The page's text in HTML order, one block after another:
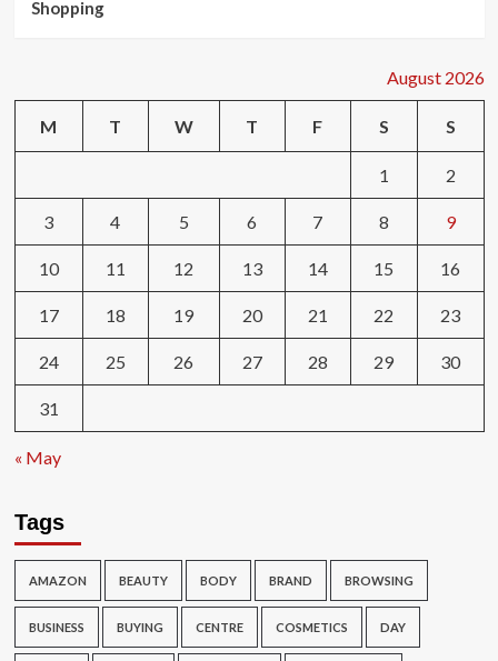
Shopping
August 2026
M T W T F S S
1 2
3 4 5 6 7 8 9
10 11 12 13 14 15 16
17 18 19 20 21 22 23
24 25 26 27 28 29 30
31
« May
Tags
AMAZON BEAUTY BODY BRAND BROWSING
BUSINESS BUYING CENTRE COSMETICS DAY